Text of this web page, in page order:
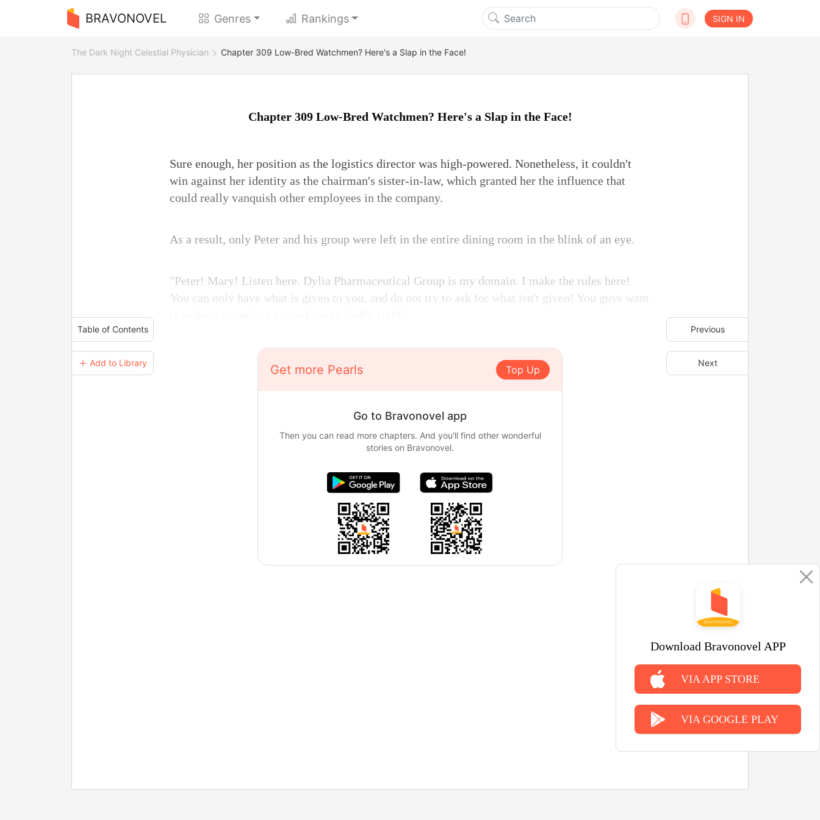
BRAVONOVEL Genres Rankings SIGN IN
Download Bravonovel APP
VIA APP STORE
VIA GOOGLE PLAY
The Dark Night Celestial Physician Chapter 309 Low-Bred Watchmen? Here's a Slap in the Face!
Table of Contents
＋ Add to Library
Previous
Next
Chapter 309 Low-Bred Watchmen? Here's a Slap in the Face!
Sure enough, her position as the logistics director was high-powered. Nonetheless, it couldn't
win against her identity as the chairman's sister-in-law, which granted her the influence that
could really vanquish other employees in the company.
As a result, only Peter and his group were left in the entire dining room in the blink of an eye.
"Peter! Mary! Listen here. Dylia Pharmaceutical Group is my domain. I make the rules here!
You can only have what is given to you, and do not try to ask for what isn't given! You guys want
Get more Pearls Top Up
Go to Bravonovel app
Then you can read more chapters. And you'll find other wonderful
stories on Bravonovel.